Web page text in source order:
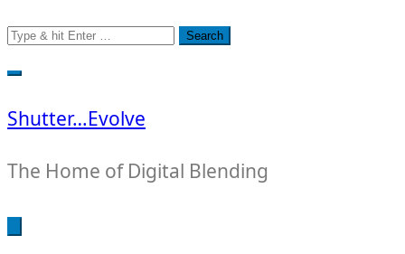
Search
for:
Shutter…Evolve
The Home of Digital Blending